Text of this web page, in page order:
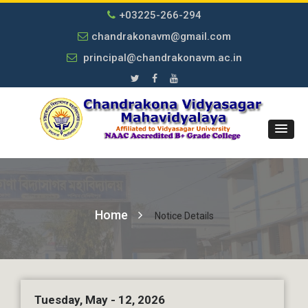
+03225-266-294
chandrakonavm@gmail.com
principal@chandrakonavm.ac.in
Home Notice Details
Tuesday, May - 12, 2026